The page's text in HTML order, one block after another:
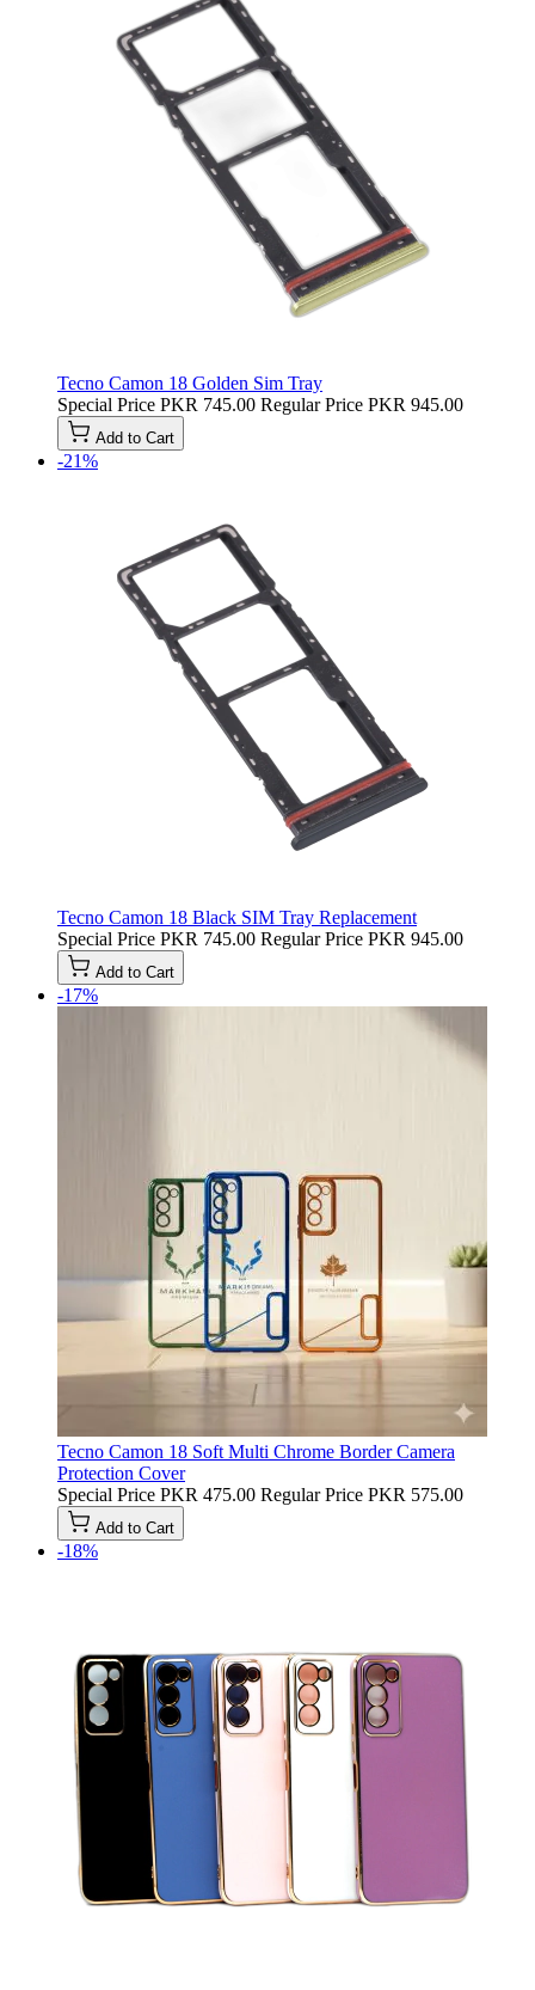
Tecno Camon 18 Golden Sim Tray
Special Price PKR 745.00 Regular Price PKR 945.00
Add to Cart
-21%
Tecno Camon 18 Black SIM Tray Replacement
Special Price PKR 745.00 Regular Price PKR 945.00
Add to Cart
-17%
Tecno Camon 18 Soft Multi Chrome Border Camera
Protection Cover
Special Price PKR 475.00 Regular Price PKR 575.00
Add to Cart
-18%